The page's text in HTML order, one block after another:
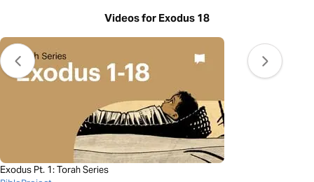
Videos for Exodus 18
Exodus Pt. 1: Torah Series